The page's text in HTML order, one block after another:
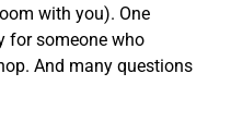
with you). One
for someone who
And many questions